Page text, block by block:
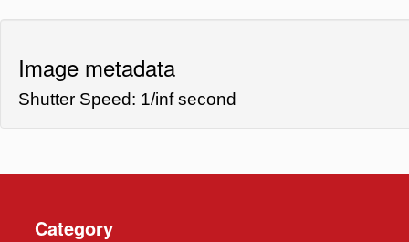
Image metadata
Shutter Speed: 1/inf second
Category